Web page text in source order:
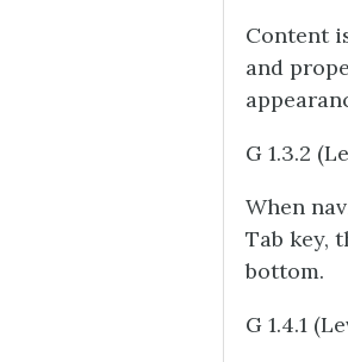
Content
and
G 1.3.2
When
Tab key,
bottom.
G 1.4.1